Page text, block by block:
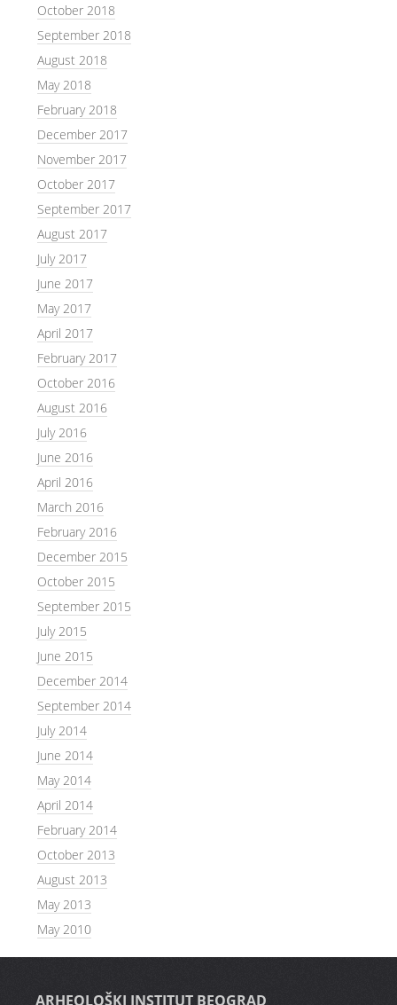
October 2018
September 2018
August 2018
May 2018
February 2018
December 2017
November 2017
October 2017
September 2017
August 2017
July 2017
June 2017
May 2017
April 2017
February 2017
October 2016
August 2016
July 2016
June 2016
April 2016
March 2016
February 2016
December 2015
October 2015
September 2015
July 2015
June 2015
December 2014
September 2014
July 2014
June 2014
May 2014
April 2014
February 2014
October 2013
August 2013
May 2013
May 2010
ARHEOLOŠKI INSTITUT BEOGRAD